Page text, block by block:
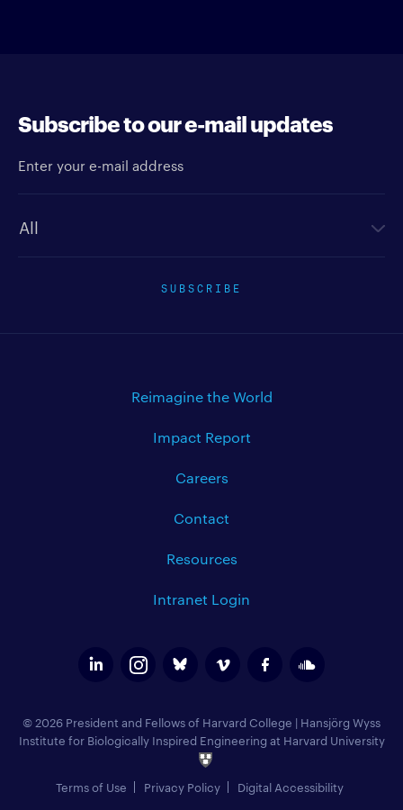
Subscribe to our e-mail updates
SUBSCRIBE
Reimagine the World
Impact Report
Careers
Contact
Resources
Intranet Login
© 2026 President and Fellows of Harvard College | Hansjörg Wyss
Institute for Biologically Inspired Engineering at Harvard University
Terms of Use Privacy Policy Digital Accessibility